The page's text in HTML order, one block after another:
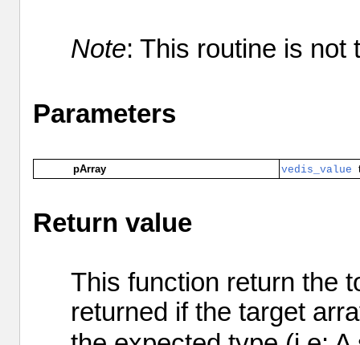
Note: This routine is not
Parameters
pArray vedis_value
Return value
This function return the
returned if the target